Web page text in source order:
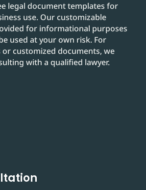
legal document templates for
use. Our customizable
for informational purposes
used at your own risk. For
customized documents, we
with a qualified lawyer.